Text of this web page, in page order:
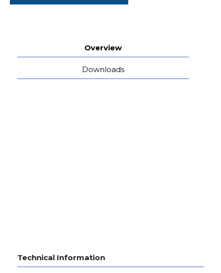
Overview
Downloads
Technical Information